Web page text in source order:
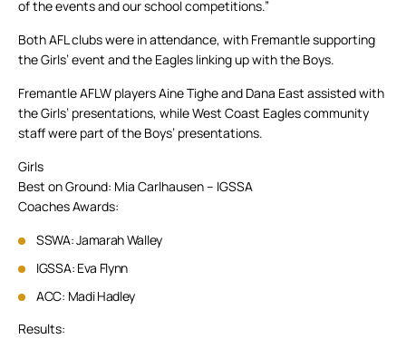
of the events and our school competitions.”
Both AFL clubs were in attendance, with Fremantle supporting
the Girls’ event and the Eagles linking up with the Boys.
Fremantle AFLW players Aine Tighe and Dana East assisted with
the Girls’ presentations, while West Coast Eagles community
staff were part of the Boys’ presentations.
Girls
Best on Ground: Mia Carlhausen – IGSSA
Coaches Awards:
SSWA: Jamarah Walley
IGSSA: Eva Flynn
ACC: Madi Hadley
Results: